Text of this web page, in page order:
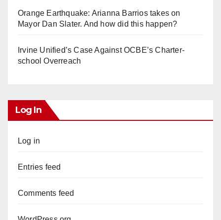
Orange Earthquake: Arianna Barrios takes on
Mayor Dan Slater. And how did this happen?
Irvine Unified’s Case Against OCBE’s Charter-
school Overreach
Log In
Log in
Entries feed
Comments feed